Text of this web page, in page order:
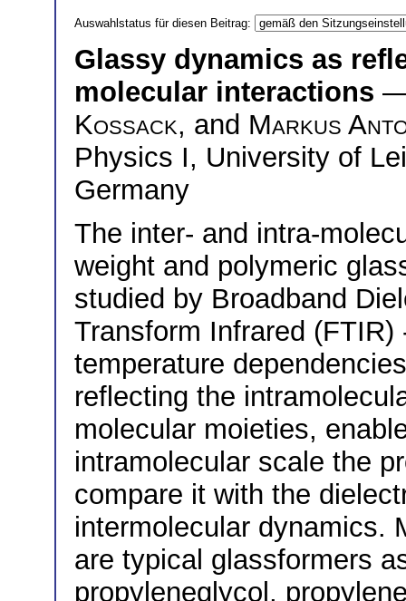
Auswahlstatus für diesen Beitrag:
Glassy dynamics as
molecular interactions
Kossack, and Markus
Physics I, University of
Germany
The inter- and intra-
weight and polymeric
studied by Broadband
Transform Infrared
temperature
reflecting the
molecular moieties,
intramolecular scale the
compare it with the
intermolecular dynamics.
are typical glassformers
propyleneglycol,